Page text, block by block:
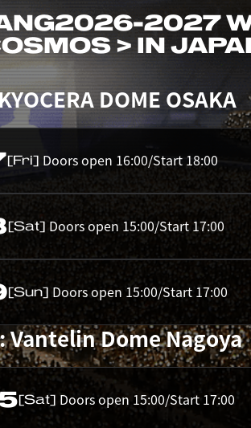
2026-2027
> IN
DOME OSAKA
[Fri] Doors open 16:00/Start 18:00
[Sat] Doors open 15:00/Start 17:00
[Sun] Doors open 15:00/Start 17:00
Vantelin Dome Nagoya
[Sat] Doors open 15:00/Start 17:00